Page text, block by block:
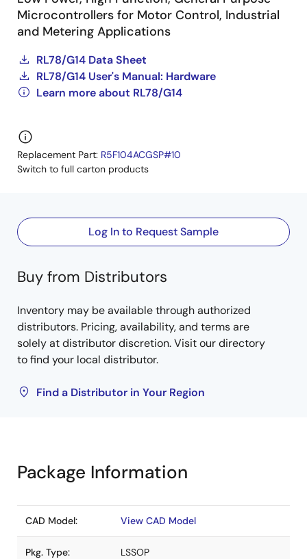
Microcontrollers for Motor Control, Industrial
and Metering Applications
RL78/G14 Data Sheet
RL78/G14 User's Manual: Hardware
Learn more about RL78/G14
Replacement Part: R5F104ACGSP#10
Switch to full carton products
Log In to Request Sample
Buy from Distributors
Inventory may be available through authorized
distributors. Pricing, availability, and terms are
solely at distributor discretion. Visit our directory
to find your local distributor.
Find a Distributor in Your Region
Package Information
CAD Model: View CAD Model
Pkg. Type: LSSOP